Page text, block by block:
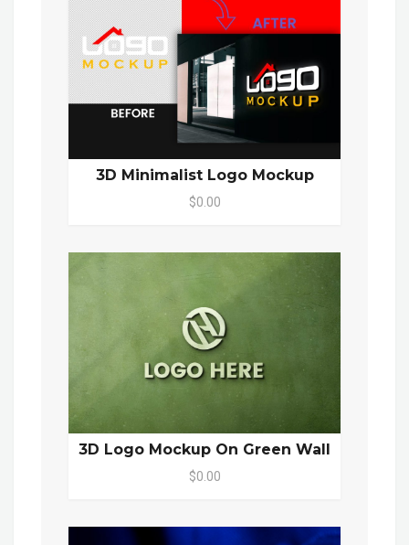
3D Minimalist Logo Mockup
$0.00
3D Logo Mockup On Green Wall
$0.00